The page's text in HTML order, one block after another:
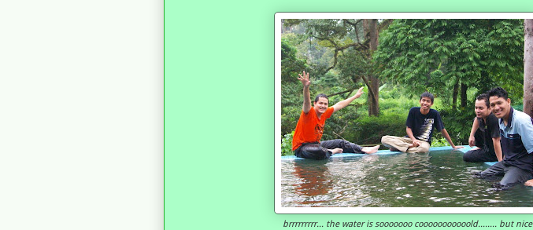
brrrrrrrrr... the water is sooooooo cooooooooooold........ but nice